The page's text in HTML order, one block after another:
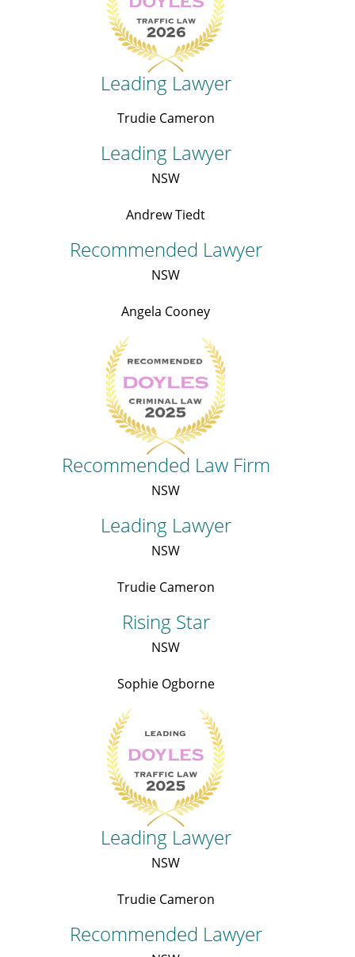
Leading Lawyer
Trudie Cameron
Leading Lawyer
NSW
Andrew Tiedt
Recommended Lawyer
NSW
Angela Cooney
Recommended Law Firm
NSW
Leading Lawyer
NSW
Trudie Cameron
Rising Star
NSW
Sophie Ogborne
Leading Lawyer
NSW
Trudie Cameron
Recommended Lawyer